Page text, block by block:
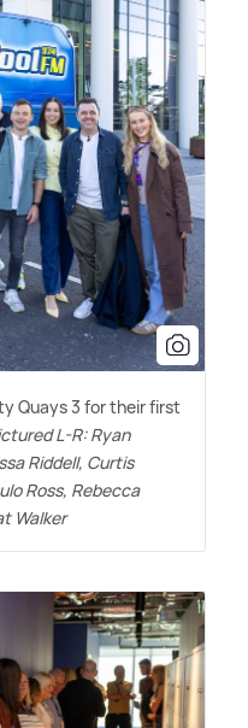
Quays 3 for their first
L-R: Ryan
Riddell, Curtis
Ross, Rebecca
Walker